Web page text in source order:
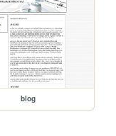
blog